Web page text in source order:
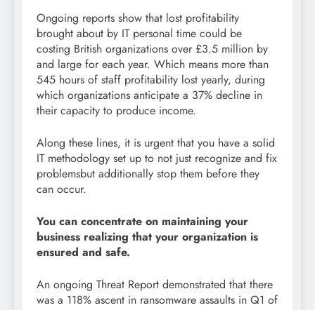
Ongoing reports show that lost profitability
brought about by IT personal time could be
costing British organizations over £3.5 million by
and large for each year. Which means more than
545 hours of staff profitability lost yearly, during
which organizations anticipate a 37% decline in
their capacity to produce income.
Along these lines, it is urgent that you have a solid
IT methodology set up to not just recognize and fix
problemsbut additionally stop them before they
can occur.
You can concentrate on maintaining your
business realizing that your organization is
ensured and safe.
An ongoing Threat Report demonstrated that there
was a 118% ascent in ransomware assaults in Q1 of